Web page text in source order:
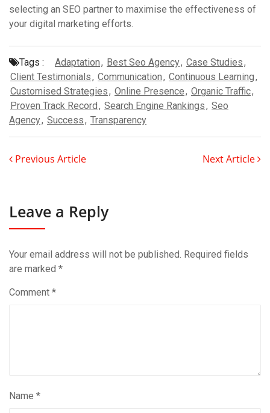
selecting an SEO partner to maximise the effectiveness of
your digital marketing efforts.
Tags : Adaptation, Best Seo Agency, Case Studies,
Client Testimonials, Communication, Continuous Learning,
Customised Strategies, Online Presence, Organic Traffic,
Proven Track Record, Search Engine Rankings, Seo
Agency, Success, Transparency
Previous Article Next Article
Leave a Reply
Your email address will not be published. Required fields
are marked *
Comment *
Name *